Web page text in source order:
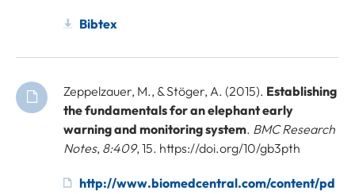
Bibtex
Zeppelzauer, M., & Stöger, A. (2015). Establishing
the fundamentals for an elephant early
warning and monitoring system. BMC Research
Notes, 8:409, 15. https://doi.org/10/gb3pth
http://www.biomedcentral.com/content/pd